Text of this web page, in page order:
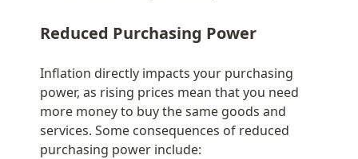
Reduced Purchasing Power
Inflation directly impacts your purchasing
power, as rising prices mean that you need
more money to buy the same goods and
services. Some consequences of reduced
purchasing power include: